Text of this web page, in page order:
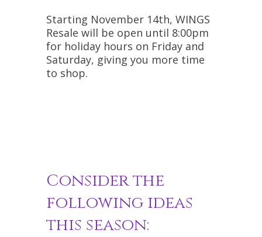
Starting November 14th, WINGS
Resale will be open until 8:00pm
for holiday hours on Friday and
Saturday, giving you more time
to shop.
Consider the
following ideas
this season: